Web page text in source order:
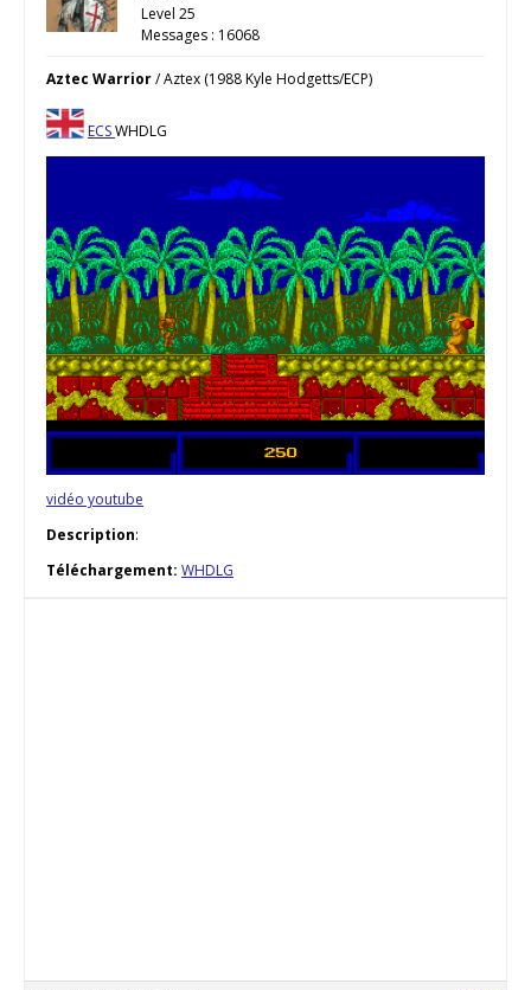
Level 25
Messages : 16068
Aztec Warrior/ Aztex (1988 Kyle Hodgetts/ECP)
ECSWHDLG
vidéo youtube
Description:
Téléchargement: WHDLG